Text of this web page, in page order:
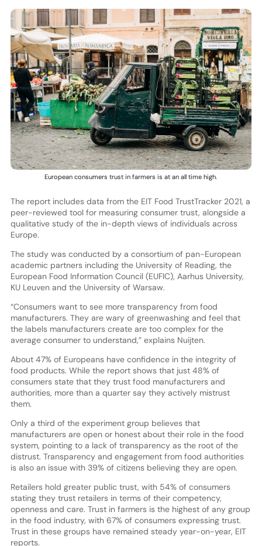
European consumers trust in farmers is at an all time high.
The report includes data from the EIT Food TrustTracker 2021, a
peer-reviewed tool for measuring consumer trust, alongside a
qualitative study of the in-depth views of individuals across
Europe.
The study was conducted by a consortium of pan-European
academic partners including the University of Reading, the
European Food Information Council (EUFIC), Aarhus University,
KU Leuven and the University of Warsaw.
“Consumers want to see more transparency from food
manufacturers. They are wary of greenwashing and feel that
the labels manufacturers create are too complex for the
average consumer to understand,” explains Nuijten.
About 47% of Europeans have confidence in the integrity of
food products. While the report shows that just 48% of
consumers state that they trust food manufacturers and
authorities, more than a quarter say they actively mistrust
them.
Only a third of the experiment group believes that
manufacturers are open or honest about their role in the food
system, pointing to a lack of transparency as the root of the
distrust. Transparency and engagement from food authorities
is also an issue with 39% of citizens believing they are open.
Retailers hold greater public trust, with 54% of consumers
stating they trust retailers in terms of their competency,
openness and care. Trust in farmers is the highest of any group
in the food industry, with 67% of consumers expressing trust.
Trust in these groups have remained steady year-on-year, EIT
reports.